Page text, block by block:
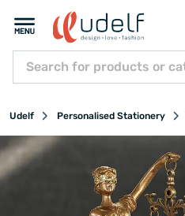
Udelf Personalised Stationery